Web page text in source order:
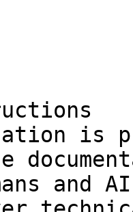
is
and